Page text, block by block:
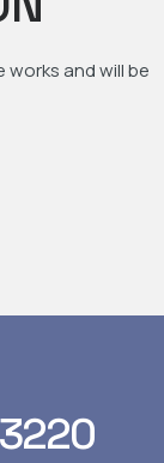
works and will be